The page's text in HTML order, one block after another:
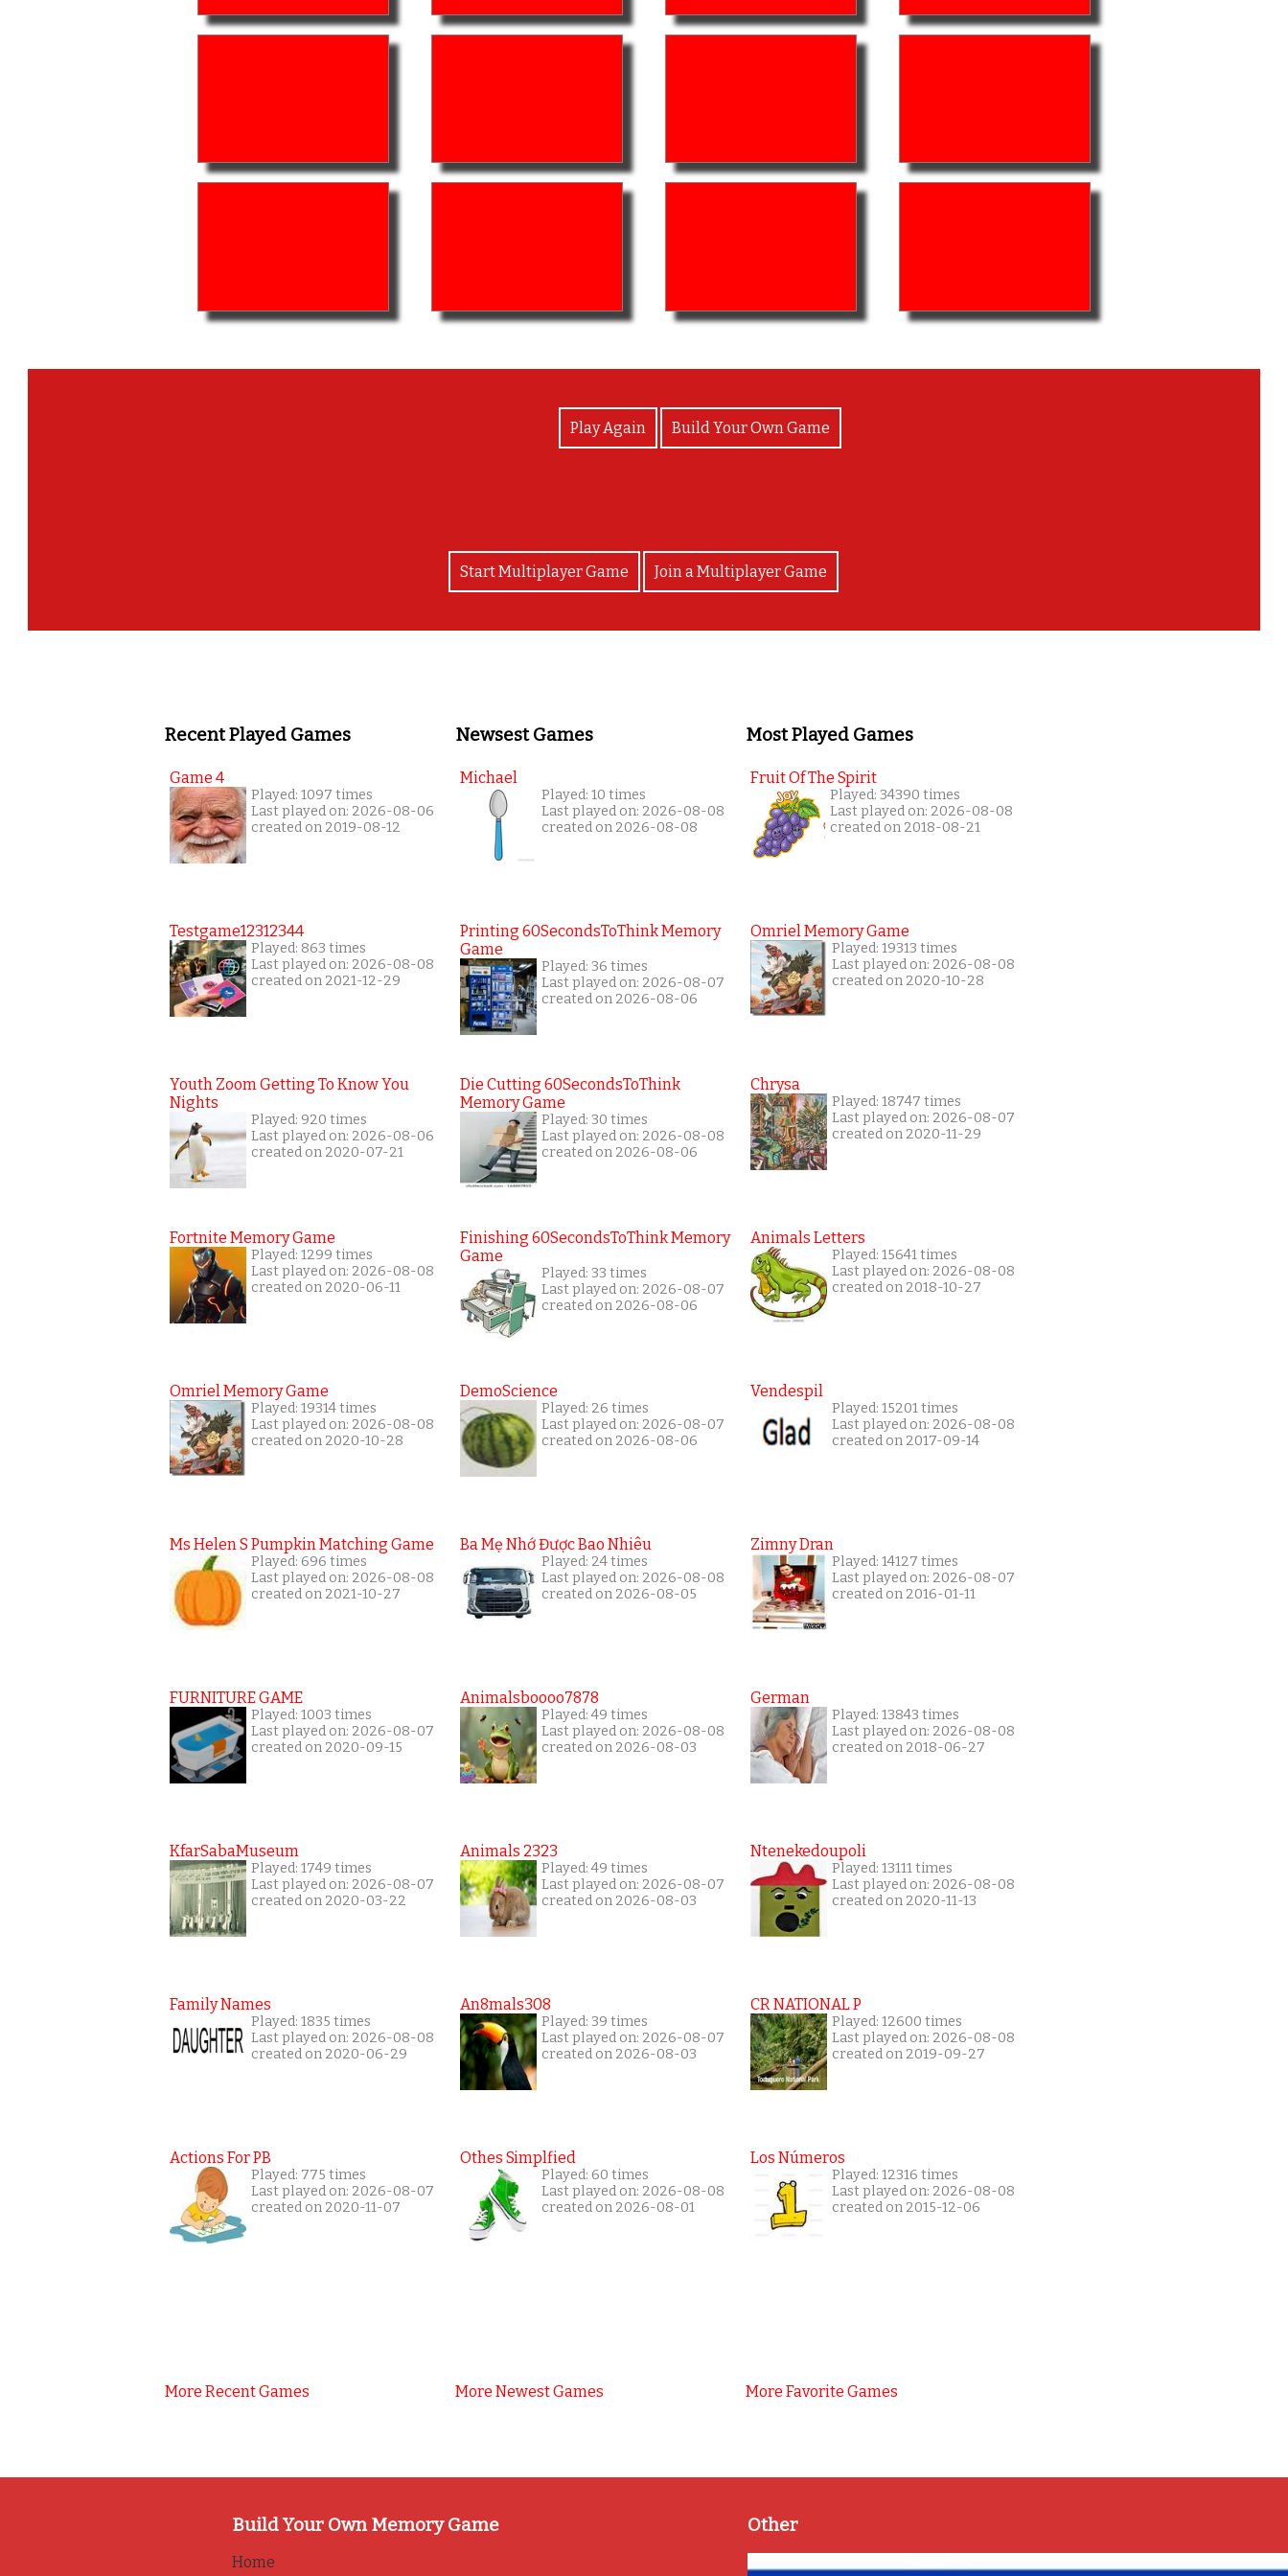
Play Again Build Your Own Game
Start Multiplayer Game Join a Multiplayer Game
Recent Played Games
Game 4
Played: 1097 times
Last played on: 2026-08-06
created on 2019-08-12
Testgame12312344
Played: 863 times
Last played on: 2026-08-08
created on 2021-12-29
Youth Zoom Getting To Know You
Nights
Played: 920 times
Last played on: 2026-08-06
created on 2020-07-21
Fortnite Memory Game
Played: 1299 times
Last played on: 2026-08-08
created on 2020-06-11
Omriel Memory Game
Played: 19314 times
Last played on: 2026-08-08
created on 2020-10-28
Ms Helen S Pumpkin Matching Game
Played: 696 times
Last played on: 2026-08-08
created on 2021-10-27
FURNITURE GAME
Played: 1003 times
Last played on: 2026-08-07
created on 2020-09-15
KfarSabaMuseum
Played: 1749 times
Last played on: 2026-08-07
created on 2020-03-22
Family Names
Played: 1835 times
Last played on: 2026-08-08
created on 2020-06-29
Actions For PB
Played: 775 times
Last played on: 2026-08-07
created on 2020-11-07
More Recent Games
Newsest Games
Michael
Played: 10 times
Last played on: 2026-08-08
created on 2026-08-08
Printing 60SecondsToThink Memory
Game
Played: 36 times
Last played on: 2026-08-07
created on 2026-08-06
Die Cutting 60SecondsToThink
Memory Game
Played: 30 times
Last played on: 2026-08-08
created on 2026-08-06
Finishing 60SecondsToThink Memory
Game
Played: 33 times
Last played on: 2026-08-07
created on 2026-08-06
DemoScience
Played: 26 times
Last played on: 2026-08-07
created on 2026-08-06
Ba Mẹ Nhớ Được Bao Nhiêu
Played: 24 times
Last played on: 2026-08-08
created on 2026-08-05
Animalsboooo7878
Played: 49 times
Last played on: 2026-08-08
created on 2026-08-03
Animals 2323
Played: 49 times
Last played on: 2026-08-07
created on 2026-08-03
An8mals308
Played: 39 times
Last played on: 2026-08-07
created on 2026-08-03
Othes Simplfied
Played: 60 times
Last played on: 2026-08-08
created on 2026-08-01
More Newest Games
Most Played Games
Fruit Of The Spirit
Played: 34390 times
Last played on: 2026-08-08
created on 2018-08-21
Omriel Memory Game
Played: 19313 times
Last played on: 2026-08-08
created on 2020-10-28
Chrysa
Played: 18747 times
Last played on: 2026-08-07
created on 2020-11-29
Animals Letters
Played: 15641 times
Last played on: 2026-08-08
created on 2018-10-27
Vendespil
Played: 15201 times
Last played on: 2026-08-08
created on 2017-09-14
Zimny Dran
Played: 14127 times
Last played on: 2026-08-07
created on 2016-01-11
German
Played: 13843 times
Last played on: 2026-08-08
created on 2018-06-27
Ntenekedoupoli
Played: 13111 times
Last played on: 2026-08-08
created on 2020-11-13
CR NATIONAL P
Played: 12600 times
Last played on: 2026-08-08
created on 2019-09-27
Los Números
Played: 12316 times
Last played on: 2026-08-08
created on 2015-12-06
More Favorite Games
Build Your Own Memory Game
Home
Other